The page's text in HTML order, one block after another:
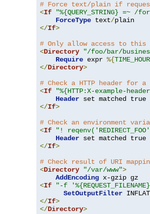
# Force text/plain if
<If "%{QUERY_STRING} =~ /
ForceType text/
</If>
# Only allow access to this
<Directory "/foo/bar/
Require expr %{TIME_HOUR
</Directory>
# Check a HTTP header for
<If
"%{HTTP:X-example-
Header
</If>
# Check an environment
<If "!
Header
</If>
# Check result of URI
<Directory "/var/www">
AddEncoding
<If
"-f
SetOutputFilter
</If>
</Directory>